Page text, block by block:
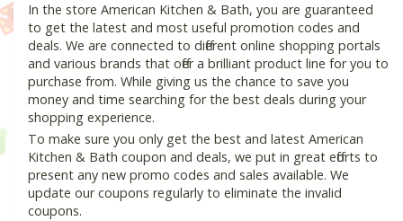
In the store American Kitchen & Bath, you are guaranteed
to get the latest and most useful promotion codes and
deals. We are connected to different online shopping portals
and various brands that offer a brilliant product line for you to
purchase from. While giving us the chance to save you
money and time searching for the best deals during your
shopping experience.
To make sure you only get the best and latest American
Kitchen & Bath coupon and deals, we put in great efforts to
present any new promo codes and sales available. We
update our coupons regularly to eliminate the invalid
coupons.